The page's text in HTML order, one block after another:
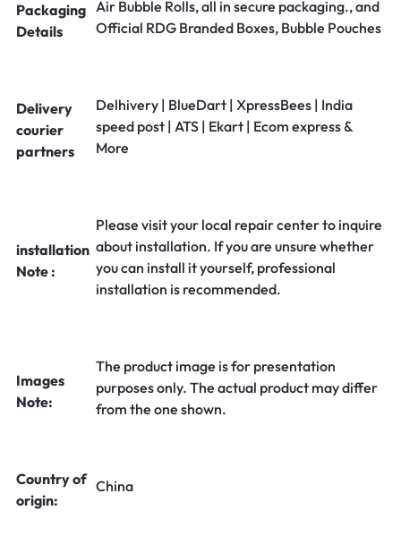
Packaging
Details
Air Bubble Rolls, all in secure packaging., and
Official RDG Branded Boxes, Bubble Pouches
Delivery
courier
partners
Delhivery | BlueDart | XpressBees | India
speed post | ATS | Ekart | Ecom express &
More
installation
Note :
Please visit your local repair center to inquire
about installation. If you are unsure whether
you can install it yourself, professional
installation is recommended.
Images
Note:
The product image is for presentation
purposes only. The actual product may differ
from the one shown.
Country of
origin:
China